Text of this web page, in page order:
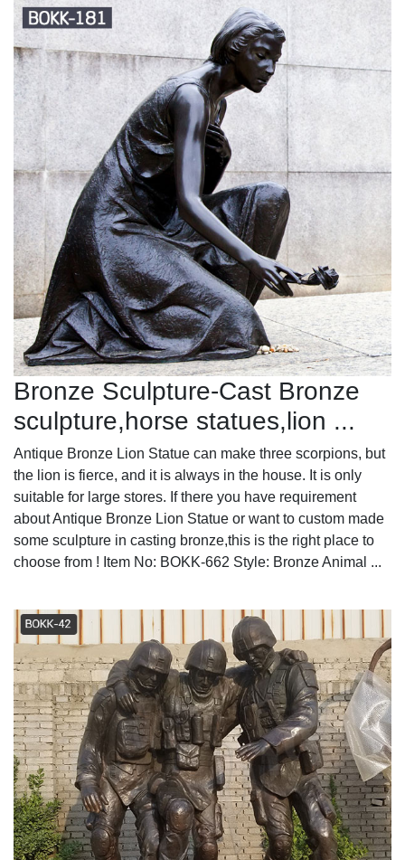
Bronze Sculpture-Cast Bronze
sculpture,horse statues,lion ...
Antique Bronze Lion Statue can make three scorpions, but
the lion is fierce, and it is always in the house. It is only
suitable for large stores. If there you have requirement
about Antique Bronze Lion Statue or want to custom made
some sculpture in casting bronze,this is the right place to
choose from ! Item No: BOKK-662 Style: Bronze Animal ...